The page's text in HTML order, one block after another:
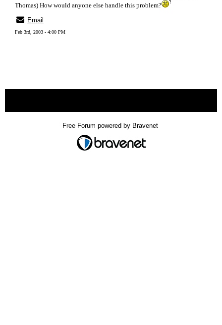
Thomas) How would anyone else handle this problem?
Email
Feb 3rd, 2003 - 4:00 PM
Free Forum powered by Bravenet